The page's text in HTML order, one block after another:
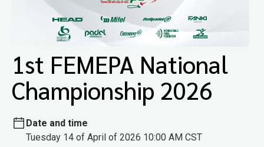
1st FEMEPA National
Championship 2026
Date and time
Tuesday 14 of April of 2026 10:00 AM CST